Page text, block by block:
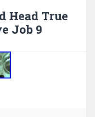
Head True
Job 9